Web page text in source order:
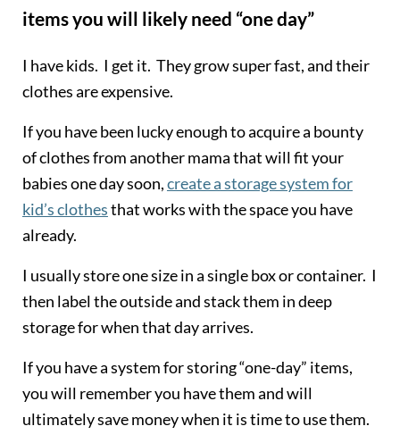
items you will likely need “one day”
I have kids. I get it. They grow super fast, and their
clothes are expensive.
If you have been lucky enough to acquire a bounty
of clothes from another mama that will fit your
babies one day soon,create a storage system for
kid’s clothesthat works with the space you have
already.
I usually store one size in a single box or container. I
then label the outside and stack them in deep
storage for when that day arrives.
If you have a system for storing “one-day” items,
you will remember you have them and will
ultimately save money when it is time to use them.